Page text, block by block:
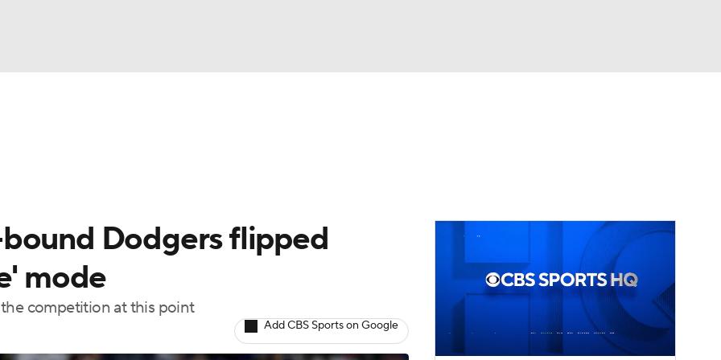
MLV
Dodgers flipped
mode
competition at this point
Add CBS Sports on Google